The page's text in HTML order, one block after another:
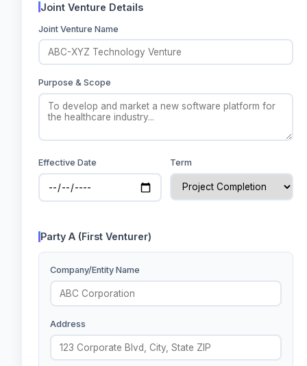
Joint Venture Details
Joint Venture Name
Purpose & Scope
Effective Date Term
Party A (First Venturer)
Company/Entity Name
Address